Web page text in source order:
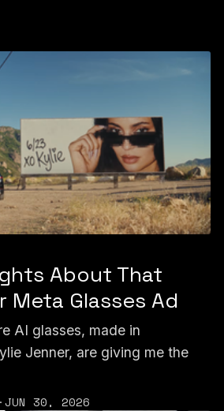
About That
Meta Glasses Ad
AI glasses, made in
Jenner, are giving me the
·JUN 30, 2026